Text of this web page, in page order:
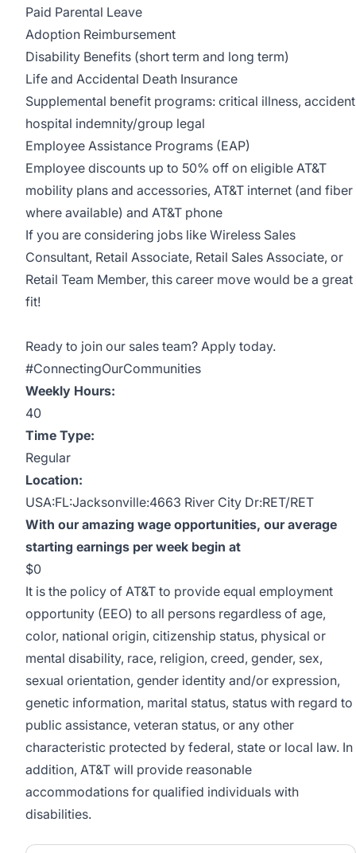
Paid Parental Leave
Adoption Reimbursement
Disability Benefits (short term and long term)
Life and Accidental Death Insurance
Supplemental benefit programs: critical illness, accident
hospital indemnity/group legal
Employee Assistance Programs (EAP)
Employee discounts up to 50% off on eligible AT&T
mobility plans and accessories, AT&T internet (and fiber
where available) and AT&T phone
If you are considering jobs like Wireless Sales
Consultant, Retail Associate, Retail Sales Associate, or
Retail Team Member, this career move would be a great
fit!
Ready to join our sales team? Apply today.
#ConnectingOurCommunities
Weekly Hours:
40
Time Type:
Regular
Location:
USA:FL:Jacksonville:4663 River City Dr:RET/RET
With our amazing wage opportunities, our average
starting earnings per week begin at
$0
It is the policy of AT&T to provide equal employment
opportunity (EEO) to all persons regardless of age,
color, national origin, citizenship status, physical or
mental disability, race, religion, creed, gender, sex,
sexual orientation, gender identity and/or expression,
genetic information, marital status, status with regard to
public assistance, veteran status, or any other
characteristic protected by federal, state or local law. In
addition, AT&T will provide reasonable
accommodations for qualified individuals with
disabilities.